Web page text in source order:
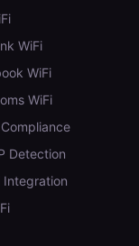
WiFi
WiFi
WiFi
Detection
Integration